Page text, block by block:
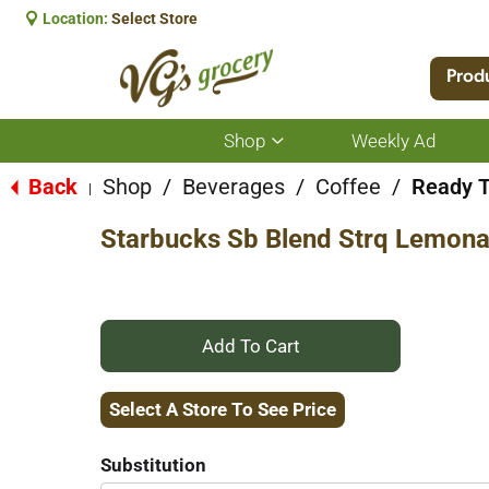
Location: Select Store
Shop
Show
submenu
for
Weekly Ad
Back Shop / Beverages / Coffee / Ready
Starbucks Sb Blend Strq
+
Add
Select A Store To See Price
Substitution